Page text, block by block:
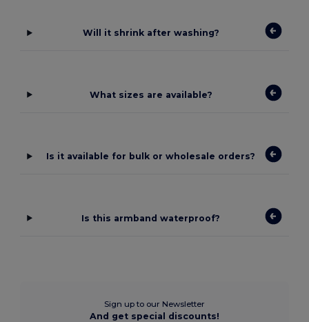
Will it shrink after washing?
What sizes are available?
Is it available for bulk or wholesale orders?
Is this armband waterproof?
Sign up to our Newsletter
And get special discounts!